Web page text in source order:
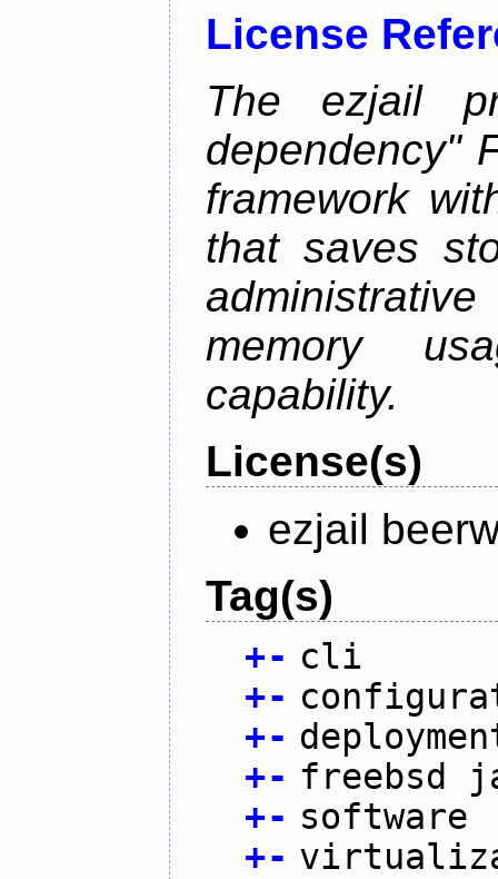
License
The ezjail
dependency"
framework
that saves
memory
capability.
License(s)
ezjail
Tag(s)
+- cli
+-
+-
+- freebsd
+- software
+-